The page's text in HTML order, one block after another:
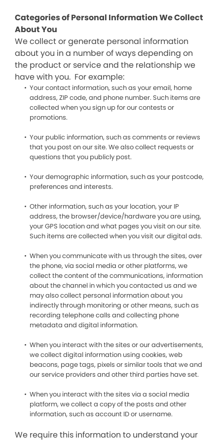
Categories of Personal Information We Collect
About You
We collect or generate personal information
about you in a number of ways depending on
the product or service and the relationship we
have with you. For example:
Your contact information, such as your email, home
address, ZIP code, and phone number. Such items are
collected when you sign up for our contests or
promotions.
Your public information, such as comments or reviews
that you post on our site. We also collect requests or
questions that you publicly post.
Your demographic information, such as your postcode,
preferences and interests.
Other information, such as your location, your IP
address, the browser/device/hardware you are using,
your GPS location and what pages you visit on our site.
Such items are collected when you visit our digital ads.
When you communicate with us through the sites, over
the phone, via social media or other platforms, we
collect the content of the communications, information
about the channel in which you contacted us and we
may also collect personal information about you
indirectly through monitoring or other means, such as
recording telephone calls and collecting phone
metadata and digital information.
When you interact with the sites or our advertisements,
we collect digital information using cookies, web
beacons, page tags, pixels or similar tools that we and
our service providers and other third parties have set.
When you interact with the sites via a social media
platform, we collect a copy of the posts and other
information, such as account ID or username.
We require this information to understand your